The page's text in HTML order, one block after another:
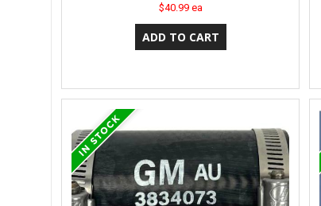
$40.99 ea